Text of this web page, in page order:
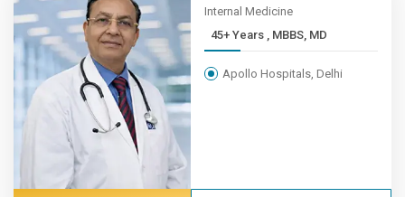
Internal Medicine
45+ Years , MBBS, MD
Apollo Hospitals, Delhi